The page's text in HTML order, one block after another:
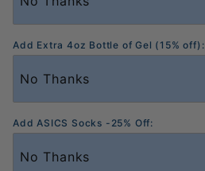
Add Extra 4oz Bottle of Gel (15% off):
Add ASICS Socks -25% Off: